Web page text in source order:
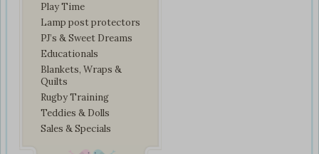
Play Time
Lamp post protectors
PJ’s & Sweet Dreams
Educationals
Blankets, Wraps &
Quilts
Rugby Training
Teddies & Dolls
Sales & Specials